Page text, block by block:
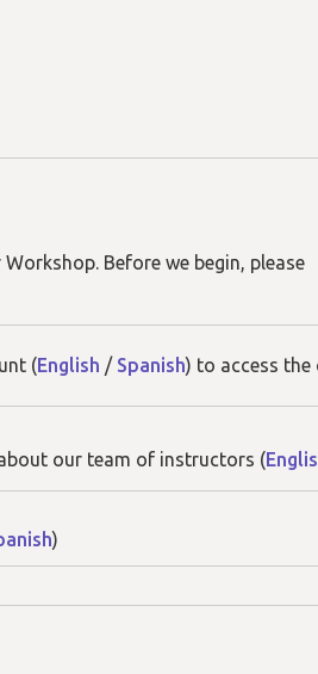
Before we begin, please
(English / Spanish) to access the
our team of instructors (
)